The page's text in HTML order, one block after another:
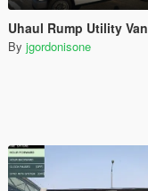
Uhaul Rump Utility Van
By jgordonisone